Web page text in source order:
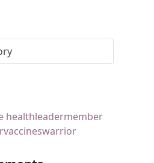
healthleadermember
vaccineswarrior